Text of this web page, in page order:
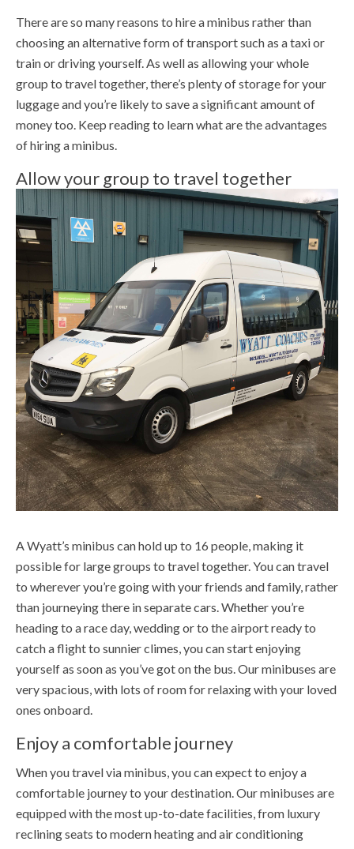
There are so many reasons to hire a minibus rather than
choosing an alternative form of transport such as a taxi or
train or driving yourself. As well as allowing your whole
group to travel together, there’s plenty of storage for your
luggage and you’re likely to save a significant amount of
money too. Keep reading to learn what are the advantages
of hiring a minibus.
Allow your group to travel together
A Wyatt’s minibus can hold up to 16 people, making it
possible for large groups to travel together. You can travel
to wherever you’re going with your friends and family, rather
than journeying there in separate cars. Whether you’re
heading to a race day, wedding or to the airport ready to
catch a flight to sunnier climes, you can start enjoying
yourself as soon as you’ve got on the bus. Our minibuses are
very spacious, with lots of room for relaxing with your loved
ones onboard.
Enjoy a comfortable journey
When you travel via minibus, you can expect to enjoy a
comfortable journey to your destination. Our minibuses are
equipped with the most up-to-date facilities, from luxury
reclining seats to modern heating and air conditioning